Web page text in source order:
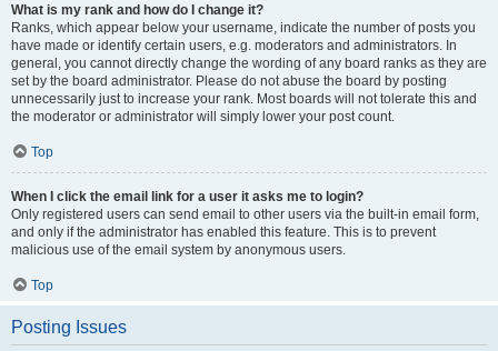
What is my rank and how do I change it?
Ranks, which appear below your username, indicate the number of posts you
have made or identify certain users, e.g. moderators and administrators. In
general, you cannot directly change the wording of any board ranks as they are
set by the board administrator. Please do not abuse the board by posting
unnecessarily just to increase your rank. Most boards will not tolerate this and
the moderator or administrator will simply lower your post count.
Top
When I click the email link for a user it asks me to login?
Only registered users can send email to other users via the built-in email form,
and only if the administrator has enabled this feature. This is to prevent
malicious use of the email system by anonymous users.
Top
Posting Issues